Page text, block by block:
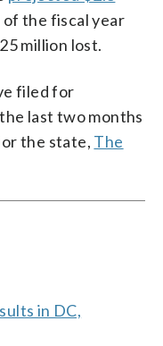
of the fiscal year
million lost.
filed for
last two months
the state, The
in DC,